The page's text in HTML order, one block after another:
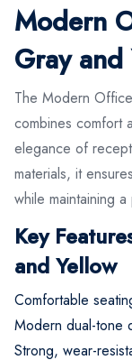
Modern
Gray and
The Modern
combines comfort
elegance of
materials, it
while maintaining
Key
and Yellow
Comfortable
Modern dual-tone
Strong, wear-